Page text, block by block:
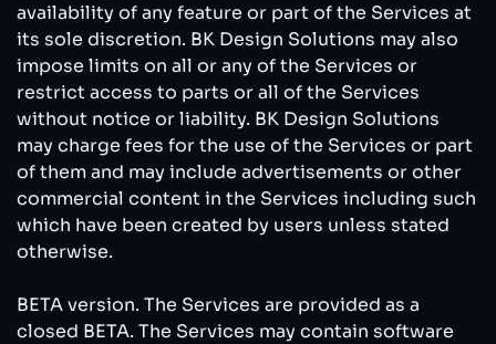
availability of any feature or part of the Services at
its sole discretion. BK Design Solutions may also
impose limits on all or any of the Services or
restrict access to parts or all of the Services
without notice or liability. BK Design Solutions
may charge fees for the use of the Services or part
of them and may include advertisements or other
commercial content in the Services including such
which have been created by users unless stated
otherwise.
BETA version. The Services are provided as a
closed BETA. The Services may contain software